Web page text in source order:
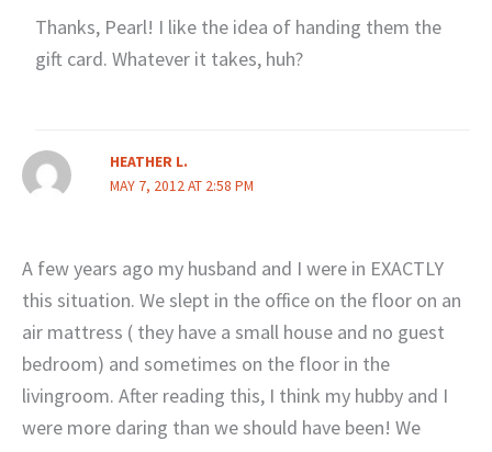
Thanks, Pearl! I like the idea of handing them the
gift card. Whatever it takes, huh?
HEATHER L.
MAY 7, 2012 AT 2:58 PM
A few years ago my husband and I were in EXACTLY
this situation. We slept in the office on the floor on an
air mattress ( they have a small house and no guest
bedroom) and sometimes on the floor in the
livingroom. After reading this, I think my hubby and I
were more daring than we should have been! We